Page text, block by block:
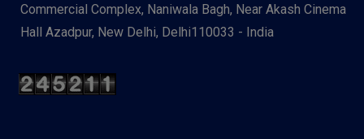
Commercial Complex, Naniwala Bagh, Near Akash Cinema
Hall Azadpur, New Delhi, Delhi110033 - India